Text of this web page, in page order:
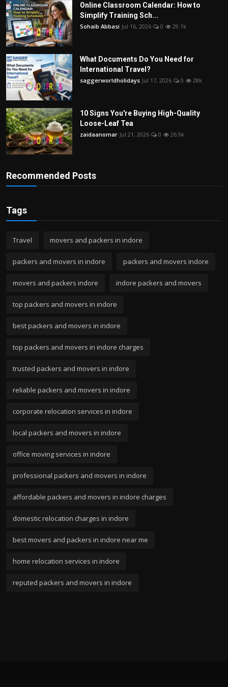
Online Classroom Calendar: How to
Simplify Training Sch...
Sohaib Abbasi Jul 16, 2026 0 29.1k
What Documents Do You Need for
International Travel?
saggerworldholidays Jul 17, 2026 0 28k
10 Signs You're Buying High-Quality
Loose-Leaf Tea
zaidaanomar Jul 21, 2026 0 26.9k
Recommended Posts
Tags
Travel movers and packers in indore
packers and movers in indore packers and movers indore
movers and packers indore indore packers and movers
top packers and movers in indore
best packers and movers in indore
top packers and movers in indore charges
trusted packers and movers in indore
reliable packers and movers in indore
corporate relocation services in indore
local packers and movers in indore
office moving services in indore
professional packers and movers in indore
affordable packers and movers in indore charges
domestic relocation charges in indore
best movers and packers in indore near me
home relocation services in indore
reputed packers and movers in indore